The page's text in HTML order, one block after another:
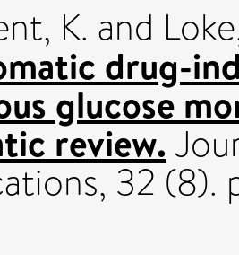
K. and
drug-
glucose
review.
32 (8).